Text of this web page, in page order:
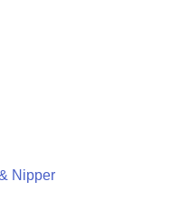
Nipper